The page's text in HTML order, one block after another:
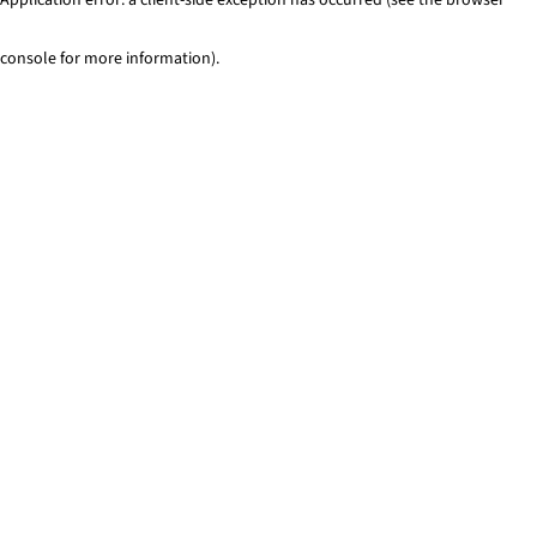
console for more information).